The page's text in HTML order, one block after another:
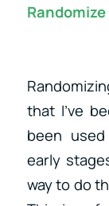
that I’ve
been
early
way to do